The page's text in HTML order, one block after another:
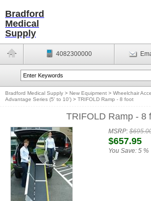
Bradford
Medical
Supply
4082300000
Bradford Medical Supply > New Equipment > Wheelchair
Advantage Series (5' to 10') > TRIFOLD Ramp - 8 foot
TRIFOLD Ramp - 8
MSRP:
$657.95
You Save: 5 %